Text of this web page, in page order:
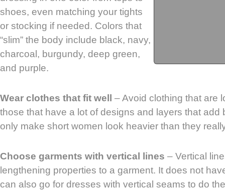
shoes, even matching your tights
or stocking if needed. Colors that
“slim” the body include black, navy,
charcoal, burgundy, deep green,
and purple.
Wear clothes that fit well – Avoid clothing that are
those that have a lot of designs and layers that add
only make short women look heavier than they
Choose garments with vertical lines – Vertical
lengthening properties to a garment. It does not
can also go for dresses with vertical seams to do